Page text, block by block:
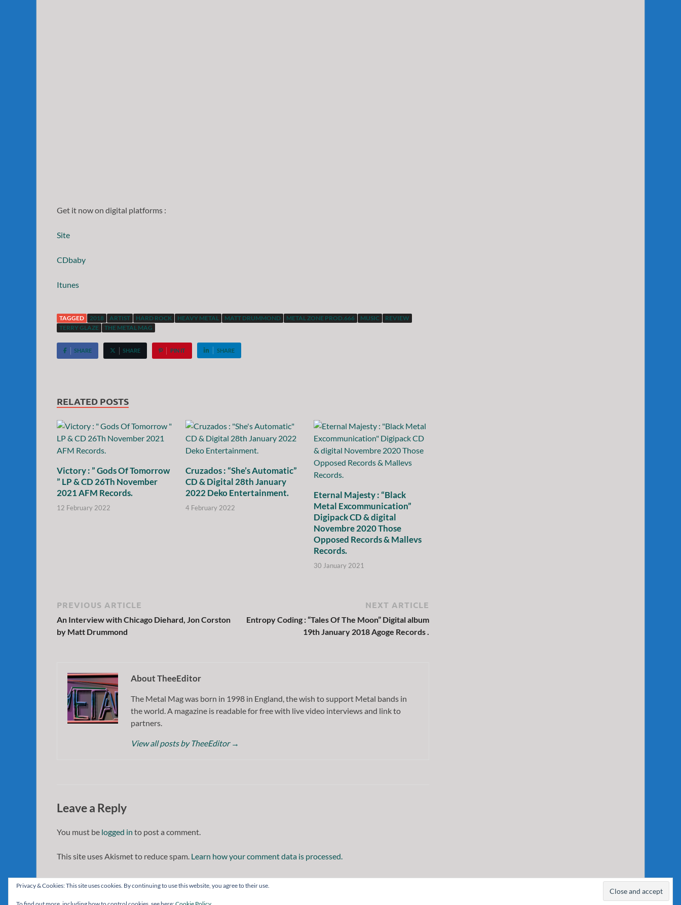
Get it now on digital platforms :
Site
CDbaby
Itunes
TAGGED 2018 ARTIST HARD ROCK HEAVY METAL MATT DRUMMOND METAL ZONE PROD.666 MUSIC
REVIEW
TERRY GLAZE
THE METAL MAG
SHARE SHARE PIN IT SHARE
RELATED POSTS
Victory : ” Gods Of Tomorrow
” LP & CD 26Th November
2021 AFM Records.
12 February 2022
Cruzados : “She’s Automatic”
CD & Digital 28th January
2022 Deko Entertainment.
4 February 2022
Eternal Majesty : “Black
Metal Excommunication”
Digipack CD & digital
Novembre 2020 Those
Opposed Records & Mallevs
Records.
30 January 2021
PREVIOUS ARTICLE
An Interview with Chicago Diehard, Jon Corston
by Matt Drummond
NEXT ARTICLE
Entropy Coding : “Tales Of The Moon” Digital album
19th January 2018 Agoge Records .
About TheeEditor
The Metal Mag was born in 1998 in England, the wish to support Metal bands in
the world. A magazine is readable for free with live video interviews and link to
partners.
View all posts by TheeEditor →
Leave a Reply
You must be logged in to post a comment.
This site uses Akismet to reduce spam. Learn how your comment data is processed.
Privacy & Cookies: This site uses cookies. By continuing to use this website, you agree to their use.